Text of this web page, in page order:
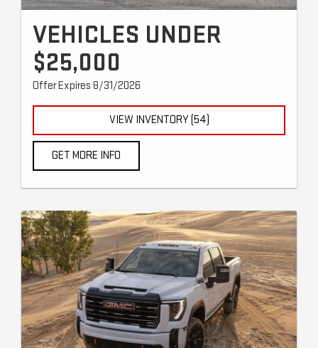
VEHICLES UNDER
$25,000
Offer Expires 8/31/2026
VIEW INVENTORY (54)
GET MORE INFO